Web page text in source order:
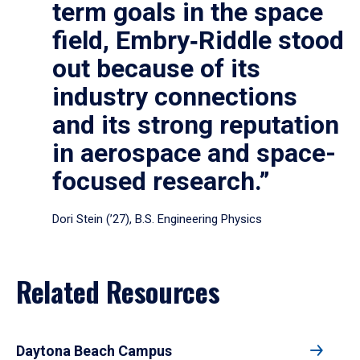
term goals in the space
field, Embry‑Riddle stood
out because of its
industry connections
and its strong reputation
in aerospace and space-
focused research.”
Dori Stein (’27), B.S. Engineering Physics
Related Resources
Daytona Beach Campus